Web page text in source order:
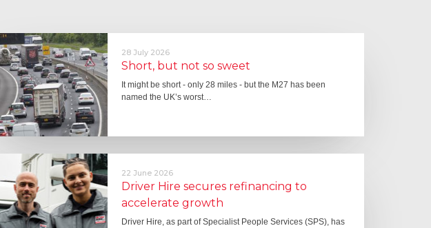
28 July 2026
Short, but not so sweet
It might be short - only 28 miles - but the M27 has been
named the UK’s worst…
22 June 2026
Driver Hire secures refinancing to
accelerate growth
Driver Hire, as part of Specialist People Services (SPS), has